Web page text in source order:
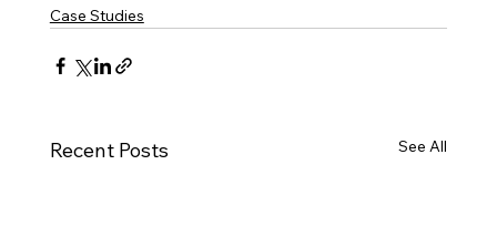
Case Studies
Recent Posts See All